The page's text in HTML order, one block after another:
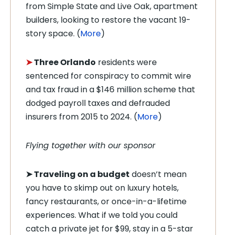
from Simple State and Live Oak, apartment
builders, looking to restore the vacant 19-
story space. (More)
➤Three Orlando residents were
sentenced for conspiracy to commit wire
and tax fraud in a $146 million scheme that
dodged payroll taxes and defrauded
insurers from 2015 to 2024. (More)
Flying together with our sponsor
➤Traveling on a budget doesn’t mean
you have to skimp out on luxury hotels,
fancy restaurants, or once-in-a-lifetime
experiences. What if we told you could
catch a private jet for $99, stay in a 5-star